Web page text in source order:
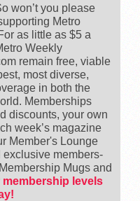
won’t you please
Metro
as little as $5 a
Weekly
remain free, viable
most diverse,
in both the
Memberships
discounts, your own
week’s magazine
Member's Lounge
members-
Mugs and
levels